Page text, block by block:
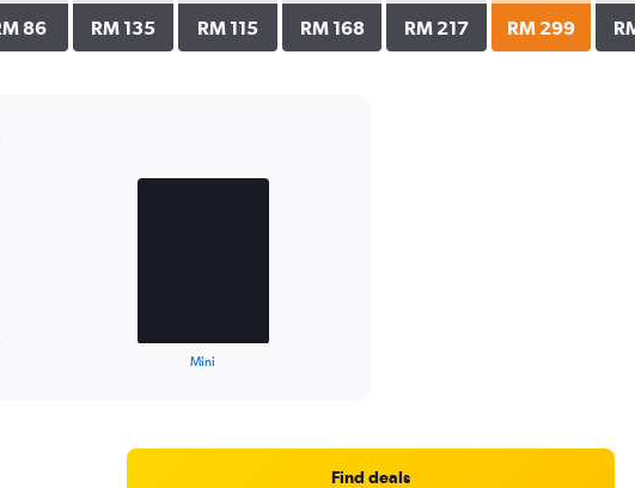
86 RM 135 RM 115 RM 168 RM 217 RM 299
Mini
Find deals